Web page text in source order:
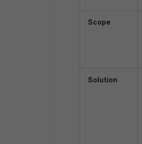
Scope
Solution